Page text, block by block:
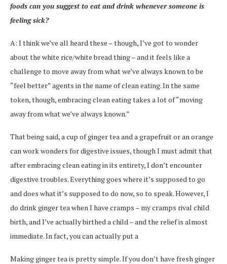
foods can you suggest to eat and drink whenever someone is
feeling sick?
A: I think we’ve all heard these – though, I’ve got to wonder
about the white rice/white bread thing – and it feels like a
challenge to move away from what we’ve always known to be
“feel better” agents in the name of clean eating. In the same
token, though, embracing clean eating takes a lot of “moving
away from what we’ve always known.”
That being said, a cup of ginger tea and a grapefruit or an orange
can work wonders for digestive issues, though I must admit that
after embracing clean eating in its entirety, I don’t encounter
digestive troubles. Everything goes where it’s supposed to go
and does what it’s supposed to do now, so to speak. However, I
do drink ginger tea when I have cramps – my cramps rival child
birth, and I’ve actually birthed a child – and the relief is almost
immediate. In fact, you can actually put a
Making ginger tea is pretty simple. If you don’t have fresh ginger